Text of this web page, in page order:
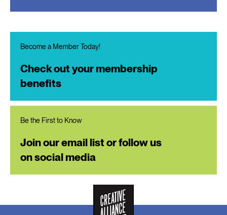
Become a Member Today!
Check out your membership
benefits
Be the First to Know
Join our email list or follow us
on social media